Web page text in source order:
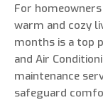
For homeowners
warm and cozy
months is a top
and Air
maintenance
safeguard